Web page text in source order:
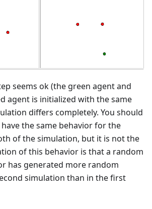
seems ok (the green agent and
agent is initialized with the same
differs completely. You should
the same behavior for the
of the simulation, but it is not the
of this behavior is that a random
has generated more random
simulation than in the first